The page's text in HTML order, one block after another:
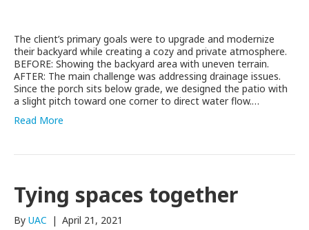
The client’s primary goals were to upgrade and modernize
their backyard while creating a cozy and private atmosphere.
BEFORE: Showing the backyard area with uneven terrain.
AFTER: The main challenge was addressing drainage issues.
Since the porch sits below grade, we designed the patio with
a slight pitch toward one corner to direct water flow.…
Read More
Tying spaces together
By UAC | April 21, 2021